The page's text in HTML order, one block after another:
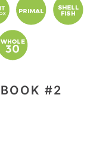
#2